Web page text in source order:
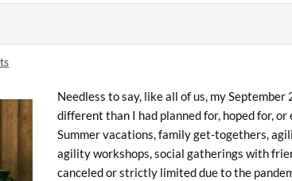
Needless to say, like all of us, my September
different than I had planned for, hoped for, or
Summer vacations, family get-togethers,
agility workshops, social gatherings with
canceled or strictly limited due to the